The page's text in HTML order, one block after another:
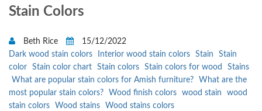
Stain Colors
Beth Rice
15/12/2022
Dark wood stain colors
Interior wood stain colors Stain
Stain
color
Stain color chart Stain colors Stain colors for wood
Stains
What are popular stain colors for Amish furniture?
What are the
most popular stain colors?
Wood finish colors wood stain
wood
stain colors
Wood stains Wood stains colors